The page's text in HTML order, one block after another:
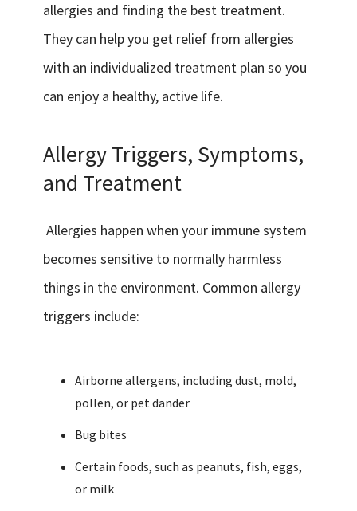
allergies and finding the best treatment.
They can help you get relief from allergies
with an individualized treatment plan so you
can enjoy a healthy, active life.
Allergy Triggers, Symptoms,
and Treatment
Allergies happen when your immune system
becomes sensitive to normally harmless
things in the environment. Common allergy
triggers include:
Airborne allergens, including dust, mold,
pollen, or pet dander
Bug bites
Certain foods, such as peanuts, fish, eggs,
or milk